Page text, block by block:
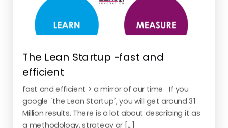
The Lean Startup -fast and
efficient
fast and efficient > a mirror of our time If you
google `the Lean Startup´, you will get around 31
Million results. There is a lot about describing it as
a methodology, strategy or [...]